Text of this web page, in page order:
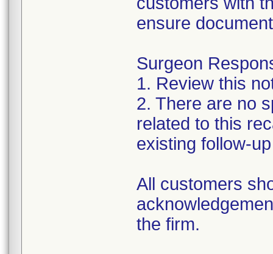
ensure
Surgeon
1. Review this
2. There are no
related to this
existing follow-
All customers
the firm.